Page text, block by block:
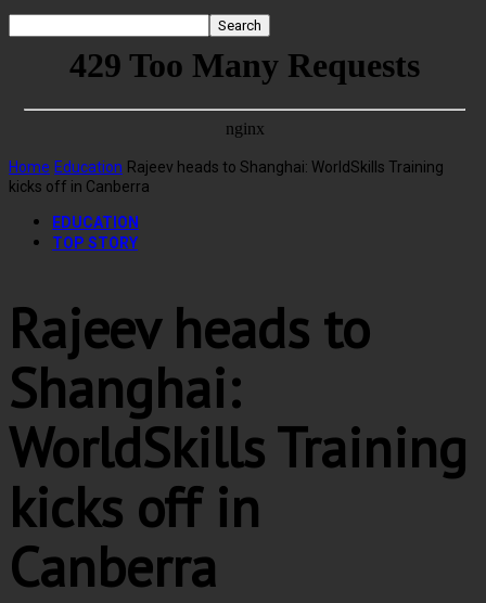
Home Education Rajeev heads to Shanghai: WorldSkills Training
kicks off in Canberra
EDUCATION
TOP STORY
Rajeev heads to
Shanghai:
WorldSkills Training
kicks off in
Canberra